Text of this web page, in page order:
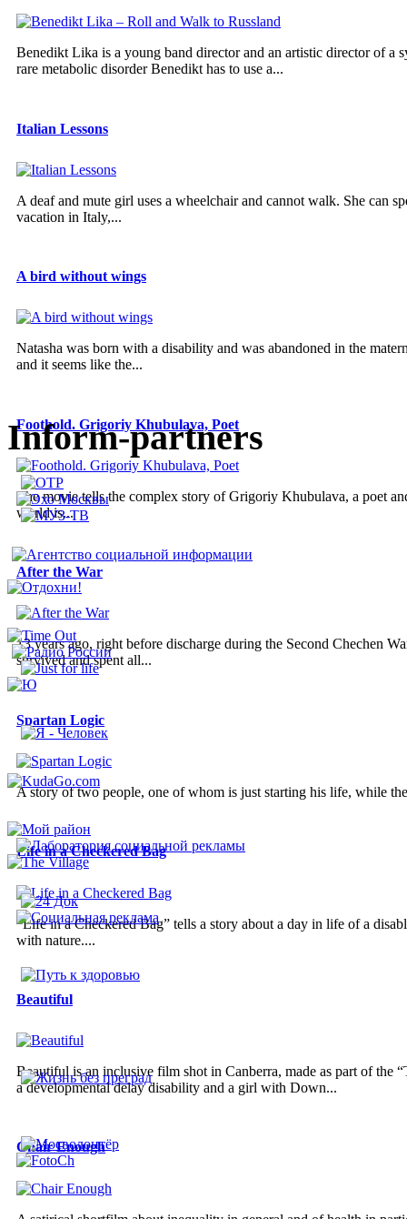
Benedikt Lika is a young band director and an artistic director of a
rare metabolic disorder Benedikt has to use a...
Italian Lessons
A deaf and mute girl uses a wheelchair and cannot walk. She can
vacation in Italy,...
A bird without wings
Natasha was born with a disability and was abandoned in the
and it seems like the...
Foothold. Grigoriy Khubulava, Poet
The movie tells the complex story of Grigoriy Khubulava, a poet
world is...
After the War
13 years ago, right before discharge during the Second Chechen
survived and spent all...
Spartan Logic
A story of two people, one of whom is just starting his life, while
Life in a Checkered Bag
“Life in a Checkered Bag” tells a story about a day in life of a
with nature....
Beautiful
Beautiful is an inclusive film shot in Canberra, made as part of
a developmental delay disability and a girl with Down...
Chair Enough
Inform-partners